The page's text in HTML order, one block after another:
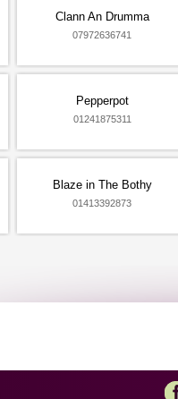
Clann An Drumma
07972636741
Pepperpot
01241875311
Blaze in The Bothy
01413392873